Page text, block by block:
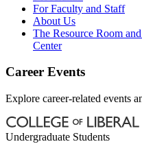
For Faculty and Staff
About Us
The Resource Room
Center
Career Events
Explore career-related events
Undergraduate Students